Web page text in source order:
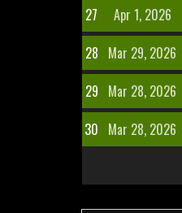
27
Apr 1, 2026
28 Mar 29, 2026
29 Mar 28, 2026
30 Mar 28, 2026